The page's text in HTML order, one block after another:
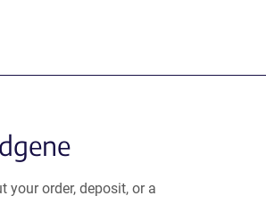
your order, deposit, or a